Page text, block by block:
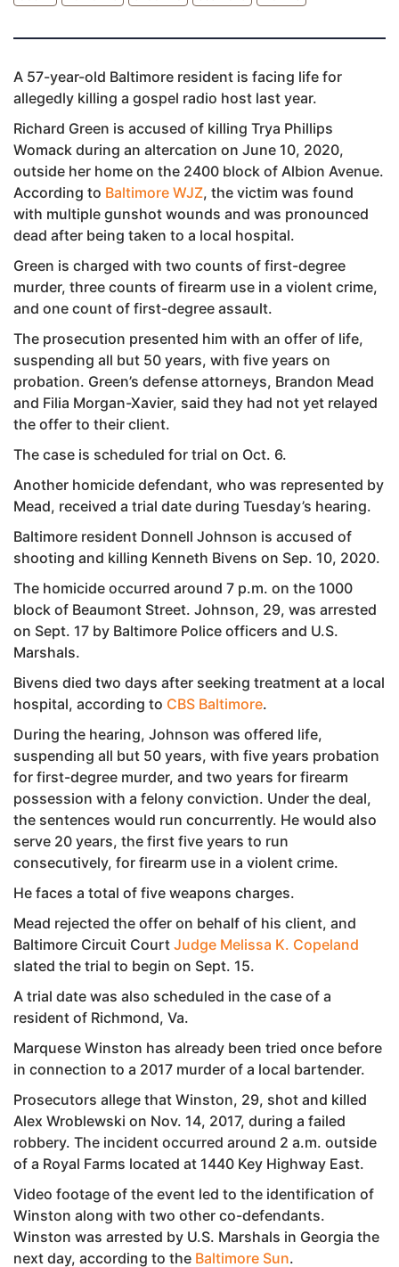
A 57-year-old Baltimore resident is facing life for
allegedly killing a gospel radio host last year.
Richard Green is accused of killing Trya Phillips
Womack during an altercation on June 10, 2020,
outside her home on the 2400 block of Albion Avenue.
According to Baltimore WJZ, the victim was found
with multiple gunshot wounds and was pronounced
dead after being taken to a local hospital.
Green is charged with two counts of first-degree
murder, three counts of firearm use in a violent crime,
and one count of first-degree assault.
The prosecution presented him with an offer of life,
suspending all but 50 years, with five years on
probation. Green’s defense attorneys, Brandon Mead
and Filia Morgan-Xavier, said they had not yet relayed
the offer to their client.
The case is scheduled for trial on Oct. 6.
Another homicide defendant, who was represented by
Mead, received a trial date during Tuesday’s hearing.
Baltimore resident Donnell Johnson is accused of
shooting and killing Kenneth Bivens on Sep. 10, 2020.
The homicide occurred around 7 p.m. on the 1000
block of Beaumont Street. Johnson, 29, was arrested
on Sept. 17 by Baltimore Police officers and U.S.
Marshals.
Bivens died two days after seeking treatment at a local
hospital, according to CBS Baltimore.
During the hearing, Johnson was offered life,
suspending all but 50 years, with five years probation
for first-degree murder, and two years for firearm
possession with a felony conviction. Under the deal,
the sentences would run concurrently. He would also
serve 20 years, the first five years to run
consecutively, for firearm use in a violent crime.
He faces a total of five weapons charges.
Mead rejected the offer on behalf of his client, and
Baltimore Circuit Court Judge Melissa K. Copeland
slated the trial to begin on Sept. 15.
A trial date was also scheduled in the case of a
resident of Richmond, Va.
Marquese Winston has already been tried once before
in connection to a 2017 murder of a local bartender.
Prosecutors allege that Winston, 29, shot and killed
Alex Wroblewski on Nov. 14, 2017, during a failed
robbery. The incident occurred around 2 a.m. outside
of a Royal Farms located at 1440 Key Highway East.
Video footage of the event led to the identification of
Winston along with two other co-defendants.
Winston was arrested by U.S. Marshals in Georgia the
next day, according to the Baltimore Sun.